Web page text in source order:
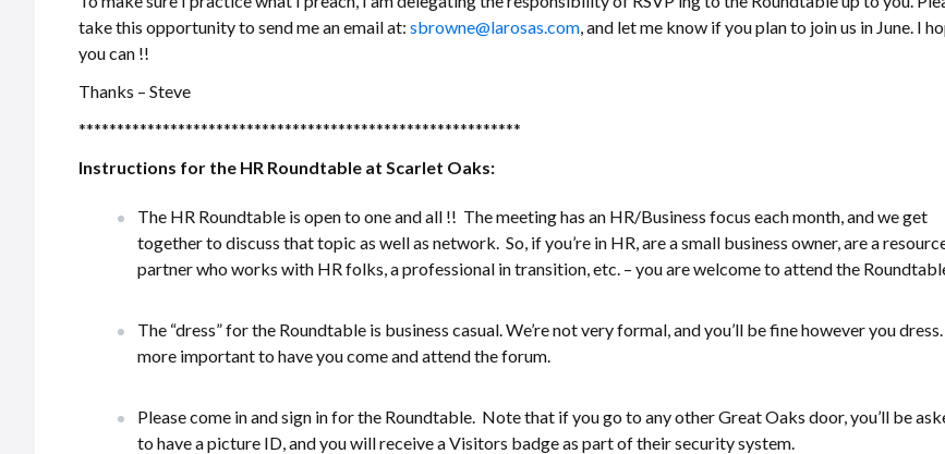
take this opportunity to send me an email at: sbrowne@larosas.com, and let me know if you plan to join us in June. I
you can !!
Thanks – Steve
**********************************************************
Instructions for the HR Roundtable at Scarlet Oaks:
The HR Roundtable is open to one and all !! The meeting has an HR/Business focus each month, and we get
together to discuss that topic as well as network. So, if you’re in HR, are a small business owner, are a
partner who works with HR folks, a professional in transition, etc. – you are welcome to attend the
The “dress” for the Roundtable is business casual. We’re not very formal, and you’ll be fine however you dress.
more important to have you come and attend the forum.
Please come in and sign in for the Roundtable. Note that if you go to any other Great Oaks door, you’ll be
to have a picture ID, and you will receive a Visitors badge as part of their security system.